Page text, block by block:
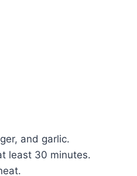
and garlic.
least 30 minutes.